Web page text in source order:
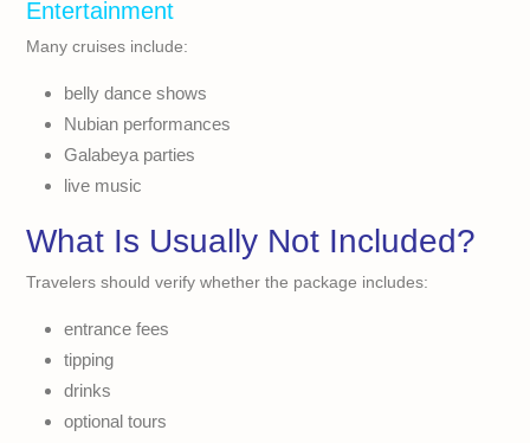
Entertainment
Many cruises include:
belly dance shows
Nubian performances
Galabeya parties
live music
What Is Usually Not Included?
Travelers should verify whether the package includes:
entrance fees
tipping
drinks
optional tours